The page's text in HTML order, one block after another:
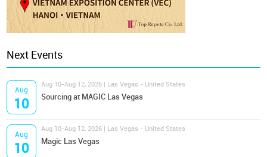
Next Events
Aug
10
Aug 10-Aug 12, 2026 | Las Vegas - United States
Sourcing at MAGIC Las Vegas
Aug
10
Aug 10-Aug 12, 2026 | Las Vegas - United States
Magic Las Vegas